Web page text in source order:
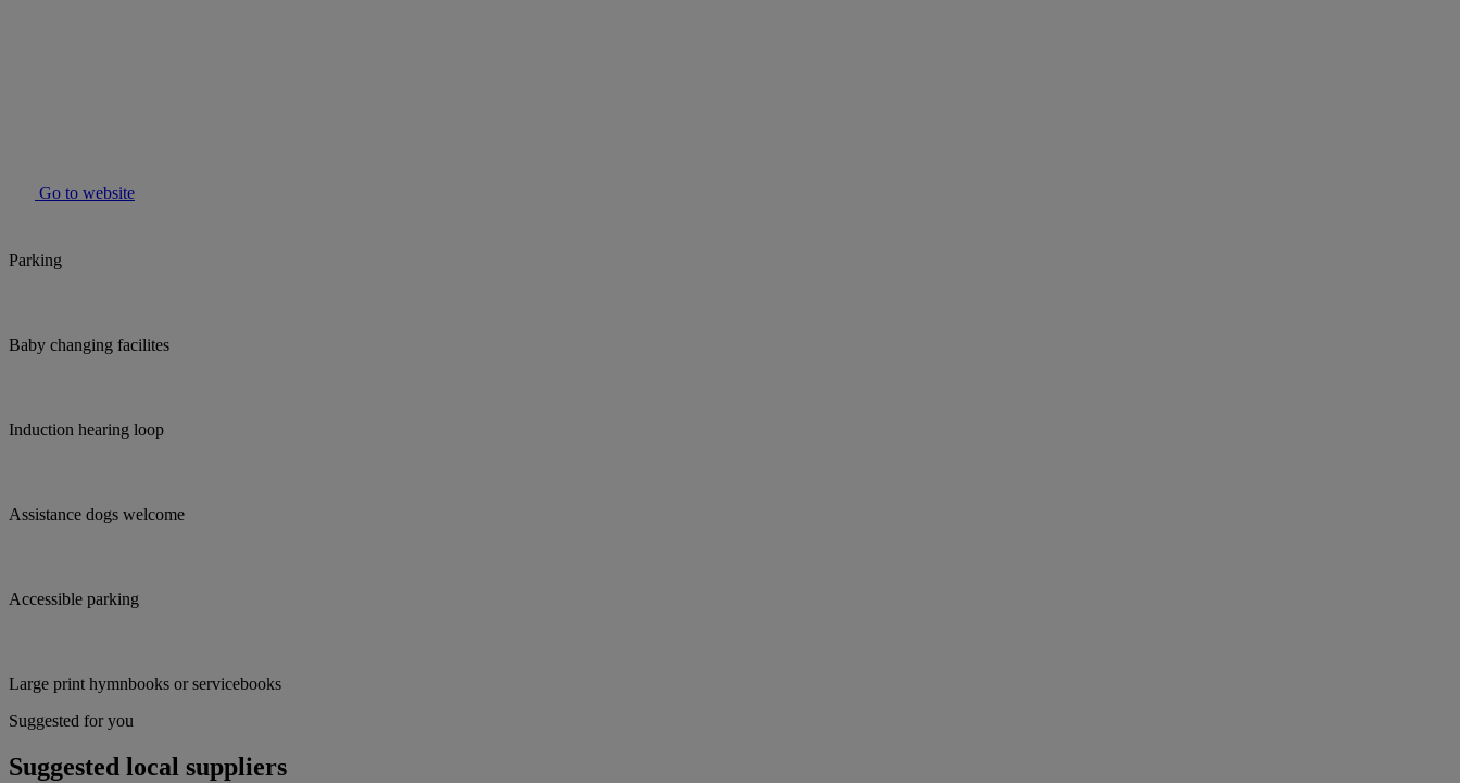
Go to website
Parking
Baby changing facilites
Induction hearing loop
Assistance dogs welcome
Accessible parking
Large print hymnbooks or servicebooks
Suggested for you
Suggested local suppliers